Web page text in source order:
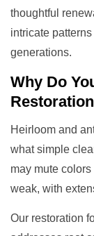
thoughtful
intricate
generations.
Why Do
Restoration
Heirloom and
what simple
may mute
weak, with
Our restoration